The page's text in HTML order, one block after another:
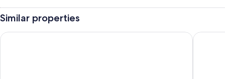
Similar properties
Hilton Garden Inn Visalia, Ca Fairfield